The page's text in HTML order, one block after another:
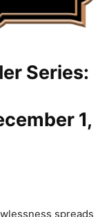
Series:
1,
spreads